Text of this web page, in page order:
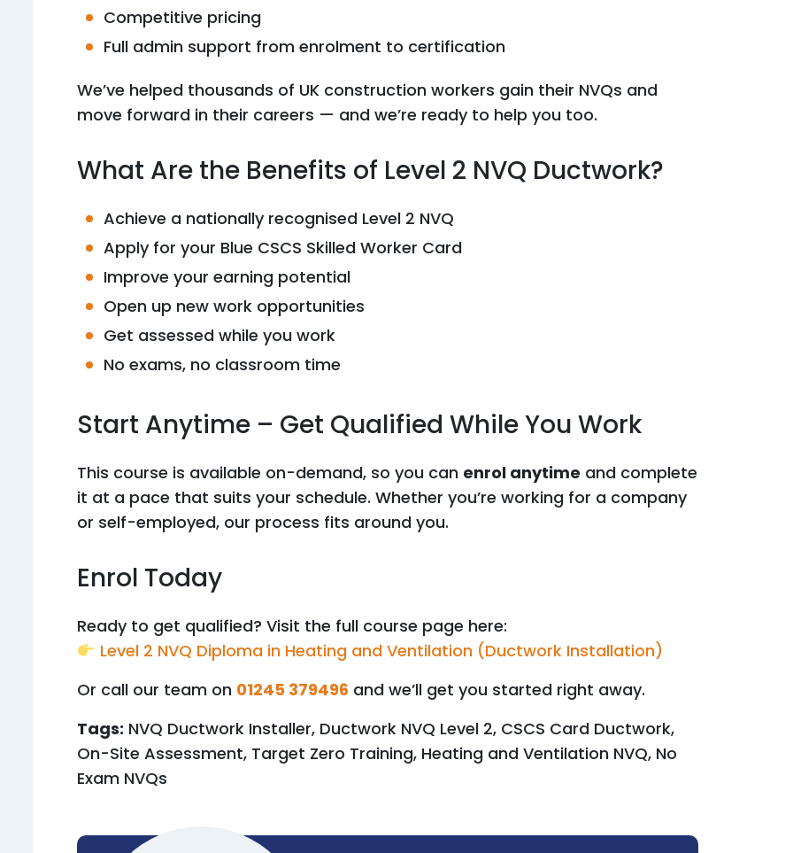
Competitive pricing
Full admin support from enrolment to certification
We’ve helped thousands of UK construction workers gain their NVQs and
move forward in their careers — and we’re ready to help you too.
What Are the Benefits of Level 2 NVQ Ductwork?
Achieve a nationally recognised Level 2 NVQ
Apply for your Blue CSCS Skilled Worker Card
Improve your earning potential
Open up new work opportunities
Get assessed while you work
No exams, no classroom time
Start Anytime – Get Qualified While You Work
This course is available on-demand, so you can enrol anytime and complete
it at a pace that suits your schedule. Whether you’re working for a company
or self-employed, our process fits around you.
Enrol Today
Ready to get qualified? Visit the full course page here:
Level 2 NVQ Diploma in Heating and Ventilation (Ductwork Installation)
Or call our team on 01245 379496 and we’ll get you started right away.
Tags: NVQ Ductwork Installer, Ductwork NVQ Level 2, CSCS Card Ductwork,
On-Site Assessment, Target Zero Training, Heating and Ventilation NVQ, No
Exam NVQs